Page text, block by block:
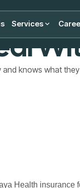
Services
Carolina
knows what